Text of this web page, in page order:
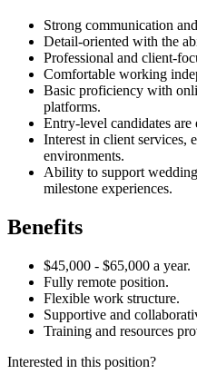
Strong communication
Detail-oriented with the
Professional and client-
Comfortable working
Basic proficiency with
platforms.
Entry-level candidates are
Interest in client services,
environments.
Ability to support
milestone experiences.
Benefits
$45,000 - $65,000 a year.
Fully remote position.
Flexible work structure.
Supportive and
Training and resources
Interested in this position?